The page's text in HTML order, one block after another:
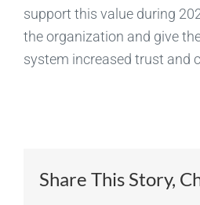
support this value during
the organization and give
system increased trust and
Share This Story,